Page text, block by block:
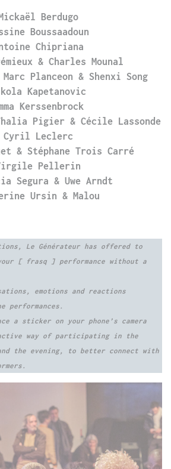
Berdugo
Boussaadoun
Chipriana
& Charles Mounal
Planceon & Shenxi Song
Kapetanovic
Kerssenbrock
Pigier & Cécile Lassonde
Cyril Leclerc
& Stéphane Trois Carré
Pellerin
Segura & Uwe Arndt
Ursin & Malou
Le Générateur has offered to
[ frasq ] performance without a
emotions and reactions
performances.
a sticker on your phone’s camera
way of participating in the
the evening, to better connect with